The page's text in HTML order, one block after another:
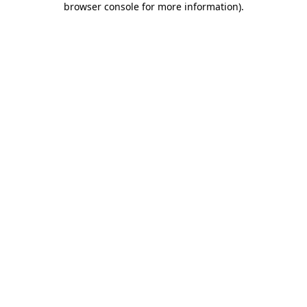
browser console for more information).